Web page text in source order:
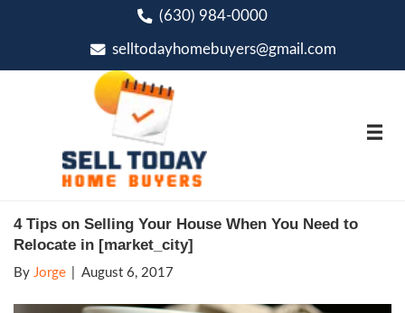
phone(630) 984-0000
email
4 Tips on Selling Your House When You